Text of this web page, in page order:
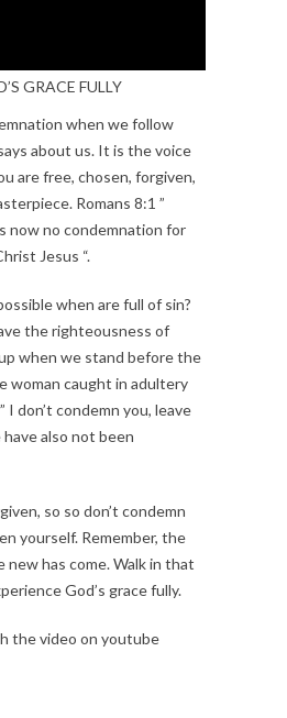
GRACE FULLY
when we follow
about us. It is the voice
are free, chosen, forgiven,
Romans 8:1 ”
now no condemnation for
Jesus “.
when are full of sin?
the righteousness of
when we stand before the
woman caught in adultery
I don’t condemn you, leave
have also not been
so so don’t condemn
yourself. Remember, the
new has come. Walk in that
God’s grace fully.
the video on youtube